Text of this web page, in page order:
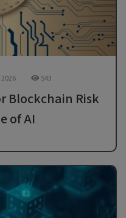
2026 543
Blockchain Risk
of AI